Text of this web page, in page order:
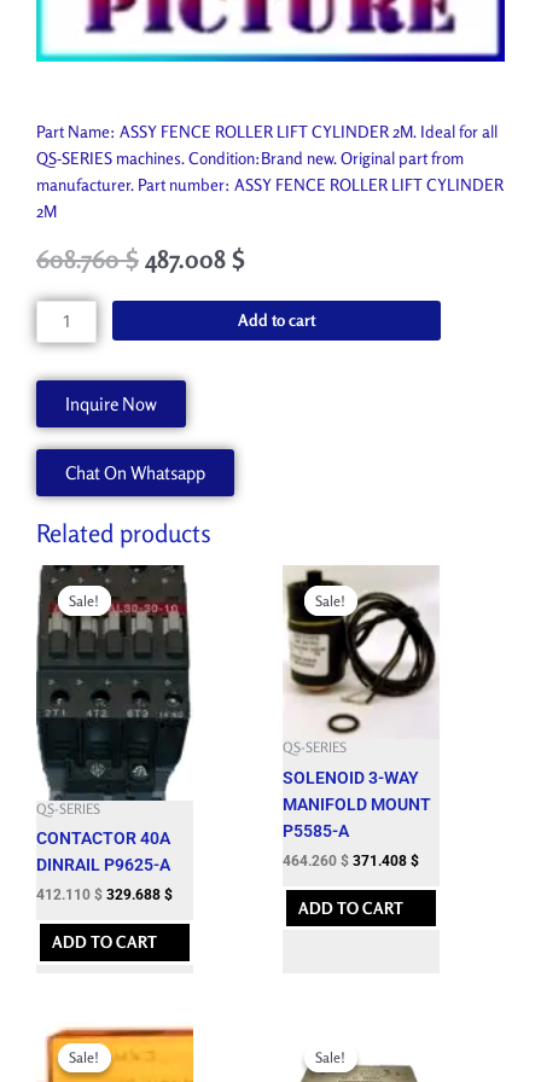
Part Name: ASSY FENCE ROLLER LIFT CYLINDER 2M. Ideal for all
QS-SERIES machines. Condition:Brand new. Original part from
manufacturer. Part number: ASSY FENCE ROLLER LIFT CYLINDER
2M
Original
was:
676.400 $.
608.760$Current
608.760 $.
487.008 $
ASSY
FENCE
CYLINDER
2M
45063247
quantity
Add to cart
Inquire Now
Chat On Whatsapp
Related products
Sale!
Sale!
QS-SERIES
CONTACTOR 40A
DINRAIL P9625-A
Original
price
was:
457.900 $.
412.110 $
Current
price
is:
412.110 $.
329.688 $
ADD TO CART
Sale!
Sale!
QS-SERIES
SOLENOID 3-WAY
MANIFOLD MOUNT
P5585-A
Original
price
was:
515.850 $.
464.260 $
price
is:
464.260 $.
371.408 $
ADD TO CART
Sale!
Sale!
Original
price
was:
Current
price
is:
Sale!
Sale!
was:
is: